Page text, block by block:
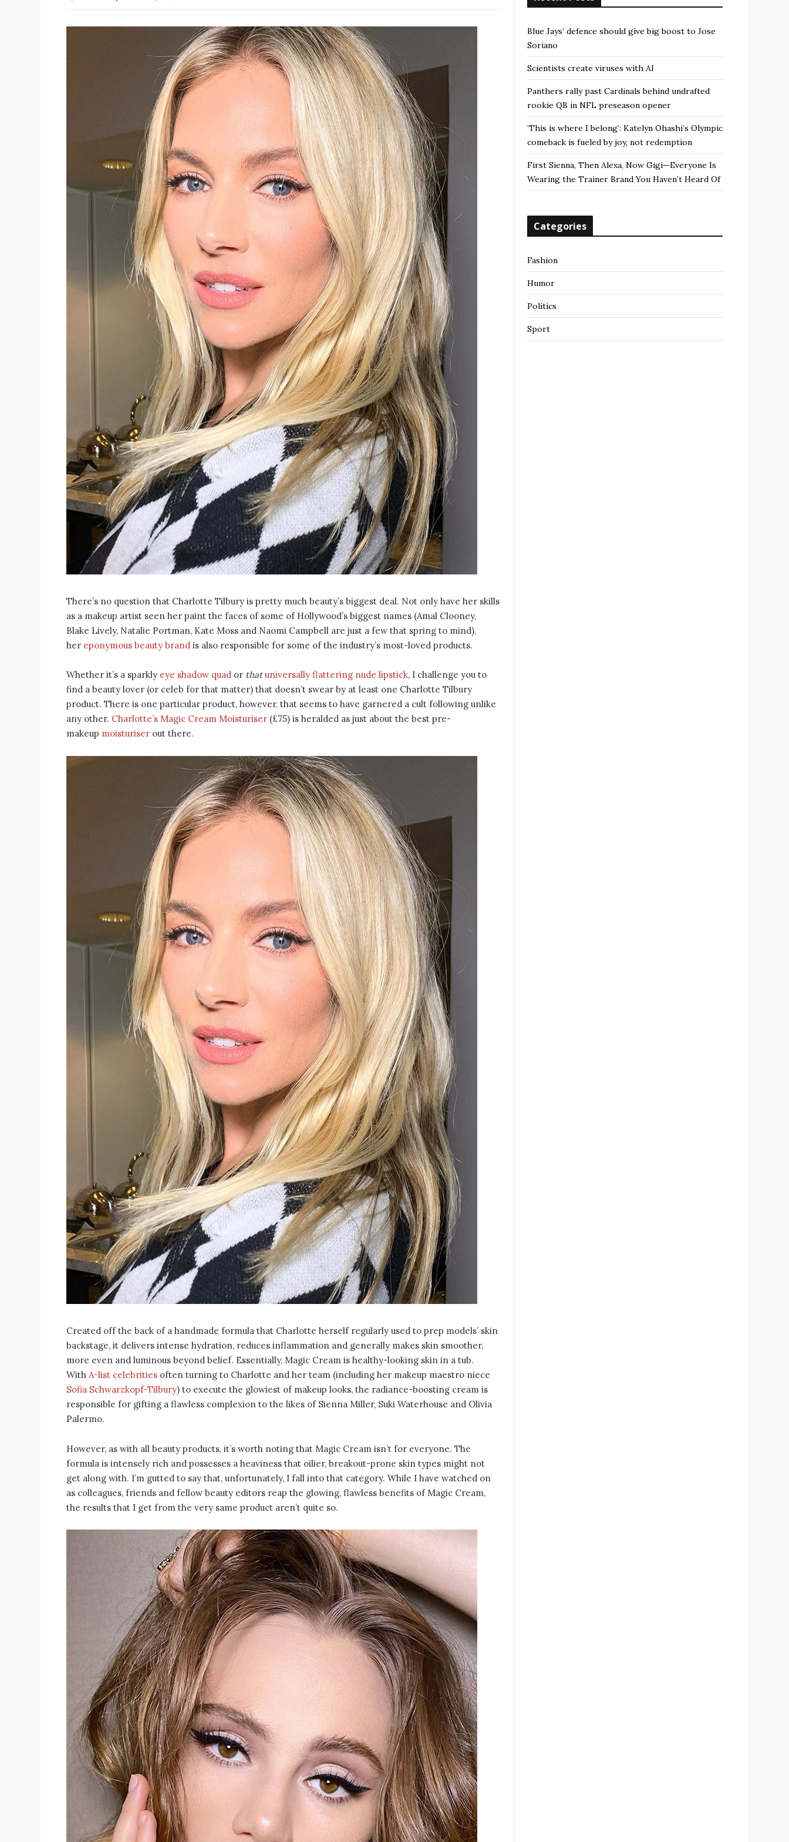
There’s no question that Charlotte Tilbury is pretty much beauty’s biggest deal. Not only have her skills
as a makeup artist seen her paint the faces of some of Hollywood’s biggest names (Amal Clooney,
Blake Lively, Natalie Portman, Kate Moss and Naomi Campbell are just a few that spring to mind),
her eponymous beauty brand is also responsible for some of the industry’s most-loved products.
Whether it’s a sparkly eye shadow quad or that universally flattering nude lipstick, I challenge you to
find a beauty lover (or celeb for that matter) that doesn’t swear by at least one Charlotte Tilbury
product. There is one particular product, however, that seems to have garnered a cult following unlike
any other. Charlotte’s Magic Cream Moisturiser (£75) is heralded as just about the best pre-
makeup moisturiser out there.
Created off the back of a handmade formula that Charlotte herself regularly used to prep models’ skin
backstage, it delivers intense hydration, reduces inflammation and generally makes skin smoother,
more even and luminous beyond belief. Essentially, Magic Cream is healthy-looking skin in a tub.
With A-list celebrities often turning to Charlotte and her team (including her makeup maestro niece
Sofia Schwarzkopf-Tilbury) to execute the glowiest of makeup looks, the radiance-boosting cream is
responsible for gifting a flawless complexion to the likes of Sienna Miller, Suki Waterhouse and Olivia
Palermo.
However, as with all beauty products, it’s worth noting that Magic Cream isn’t for everyone. The
formula is intensely rich and possesses a heaviness that oilier, breakout-prone skin types might not
get along with. I’m gutted to say that, unfortunately, I fall into that category. While I have watched on
as colleagues, friends and fellow beauty editors reap the glowing, flawless benefits of Magic Cream,
the results that I get from the very same product aren’t quite so.
Blue Jays’ defence should give big boost to Jose
Soriano
Scientists create viruses with AI
Panthers rally past Cardinals behind undrafted
rookie QB in NFL preseason opener
‘This is where I belong’: Katelyn Ohashi’s Olympic
comeback is fueled by joy, not redemption
First Sienna, Then Alexa, Now Gigi—Everyone Is
Wearing the Trainer Brand You Haven’t Heard Of
Categories
Fashion
Humor
Politics
Sport